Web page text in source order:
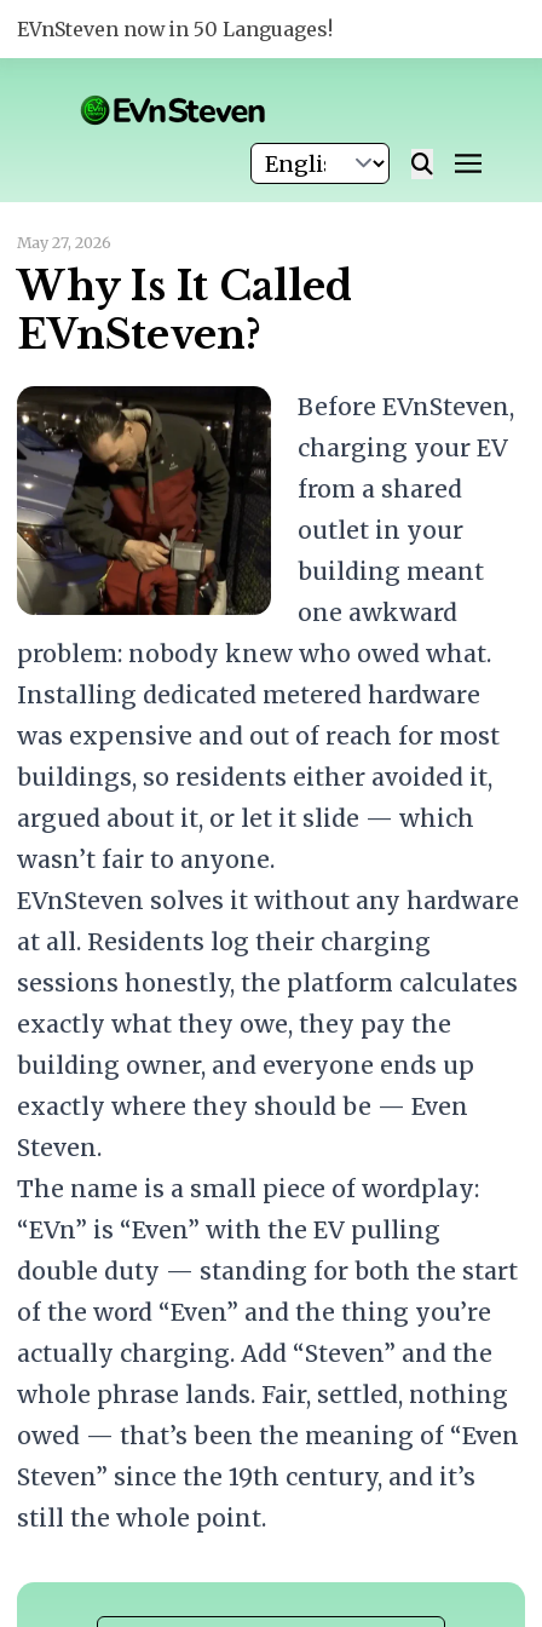
EVnSteven now in 50 Languages!
May 27, 2026
Why Is It Called
EVnSteven?
Before EVnSteven,
charging your EV
from a shared
outlet in your
building meant
one awkward
problem: nobody knew who owed what.
Installing dedicated metered hardware
was expensive and out of reach for most
buildings, so residents either avoided it,
argued about it, or let it slide — which
wasn’t fair to anyone.
EVnSteven solves it without any hardware
at all. Residents log their charging
sessions honestly, the platform calculates
exactly what they owe, they pay the
building owner, and everyone ends up
exactly where they should be — Even
Steven.
The name is a small piece of wordplay:
“EVn” is “Even” with the EV pulling
double duty — standing for both the start
of the word “Even” and the thing you’re
actually charging. Add “Steven” and the
whole phrase lands. Fair, settled, nothing
owed — that’s been the meaning of “Even
Steven” since the 19th century, and it’s
still the whole point.